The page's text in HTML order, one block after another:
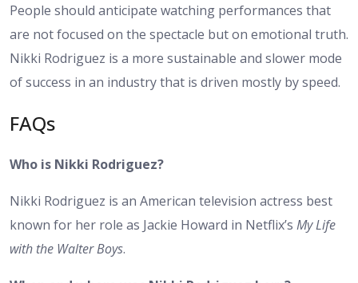
People should anticipate watching performances that
are not focused on the spectacle but on emotional truth.
Nikki Rodriguez is a more sustainable and slower mode
of success in an industry that is driven mostly by speed.
FAQs
Who is Nikki Rodriguez?
Nikki Rodriguez is an American television actress best
known for her role as Jackie Howard in Netflix’s My Life
with the Walter Boys.